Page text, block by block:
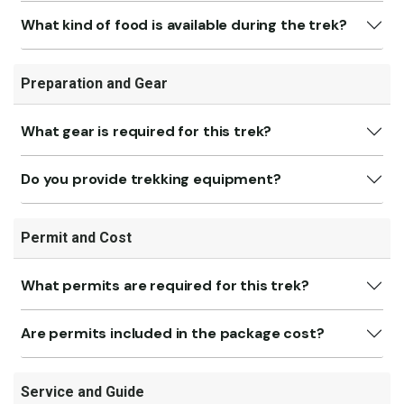
What kind of food is available during the trek?
Preparation and Gear
What gear is required for this trek?
Do you provide trekking equipment?
Permit and Cost
What permits are required for this trek?
Are permits included in the package cost?
Service and Guide